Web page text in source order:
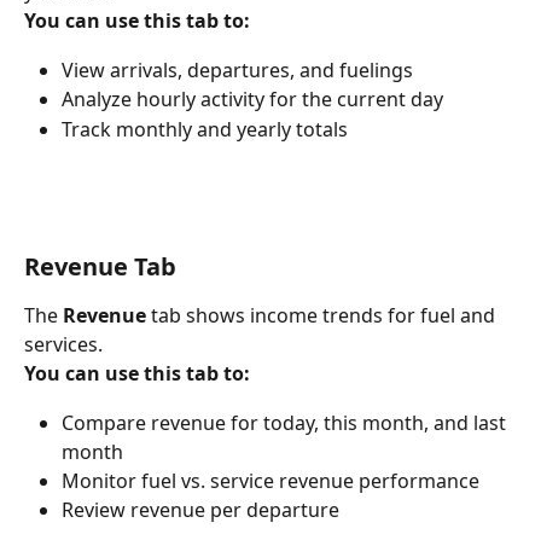
You can use this tab to:
View arrivals, departures, and fuelings
Analyze hourly activity for the current day
Track monthly and yearly totals
Revenue Tab
The Revenue tab shows income trends for fuel and
services.
You can use this tab to:
Compare revenue for today, this month, and last
month
Monitor fuel vs. service revenue performance
Review revenue per departure